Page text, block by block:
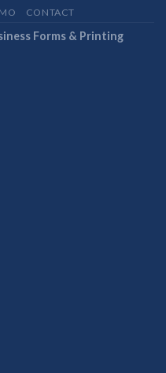
CONTACT
Forms & Printing